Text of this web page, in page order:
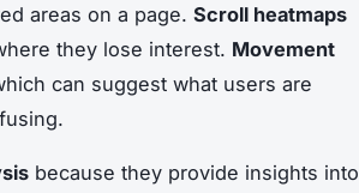
areas on a page. Scroll heatmaps
they lose interest. Movement
can suggest what users are
because they provide insights into